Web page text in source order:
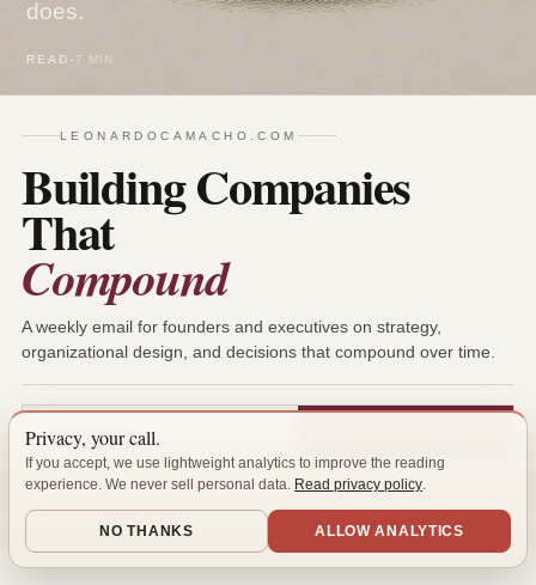
does.
READ- 7 MIN
LEONARDOCAMACHO.COM
Building Companies
That
Compound
A weekly email for founders and executives on strategy,
organizational design, and decisions that compound over time.
One high-quality email per week. No spam. Unsubscribe anytime.
READ THE LATEST ISSUE →
Privacy, your call.
If you accept, we use lightweight analytics to improve the reading
experience. We never sell personal data. Read privacy policy.
NO THANKS ALLOW ANALYTICS